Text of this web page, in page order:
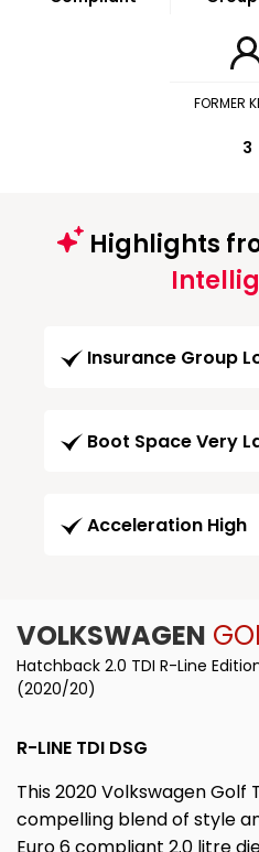
FORMER
3
Highlights
Insurance Group
Boot Space Very
Acceleration High
VOLKSWAGEN
Hatchback 2.0 TDI R-Line
(2020/20)
R-LINE TDI DSG
This 2020 Volkswagen Golf
compelling blend of style